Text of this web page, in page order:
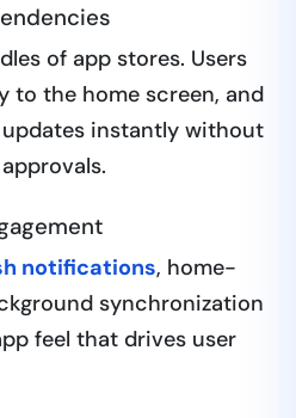
of app stores. Users
to the home screen, and
instantly without
notifications, home-
synchronization
feel that drives user